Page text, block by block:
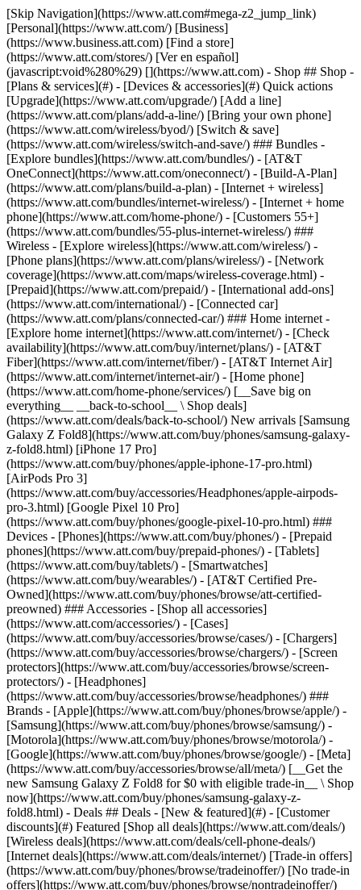
[Skip Navigation](https://www.att.com#mega-z2_jump_link) [Personal](https://www.att.com/) [Business](https://www.business.att.com) [Find a store](https://www.att.com/stores/) [Ver en español](javascript:void%280%29) [](https://www.att.com) - Shop ## Shop - [Plans & services](#) - [Devices & accessories](#) Quick actions [Upgrade](https://www.att.com/upgrade/) [Add a line](https://www.att.com/plans/add-a-line/) [Bring your own phone](https://www.att.com/wireless/byod/) [Switch & save](https://www.att.com/wireless/switch-and-save/) ### Bundles - [Explore bundles](https://www.att.com/bundles/) - [AT&T OneConnect](https://www.att.com/oneconnect/) - [Build-A-Plan](https://www.att.com/plans/build-a-plan) - [Internet + wireless](https://www.att.com/bundles/internet-wireless/) - [Internet + home phone](https://www.att.com/home-phone/) - [Customers 55+](https://www.att.com/bundles/55-plus-internet-wireless/) ### Wireless - [Explore wireless](https://www.att.com/wireless/) - [Phone plans](https://www.att.com/plans/wireless/) - [Network coverage](https://www.att.com/maps/wireless-coverage.html) - [Prepaid](https://www.att.com/prepaid/) - [International add-ons](https://www.att.com/international/) - [Connected car](https://www.att.com/plans/connected-car/) ### Home internet - [Explore home internet](https://www.att.com/internet/) - [Check availability](https://www.att.com/buy/internet/plans/) - [AT&T Fiber](https://www.att.com/internet/fiber/) - [AT&T Internet Air](https://www.att.com/internet/internet-air/) - [Home phone](https://www.att.com/home-phone/services/) [__Save big on everything__ __back-to-school__ \ Shop deals](https://www.att.com/deals/back-to-school/) New arrivals [Samsung Galaxy Z Fold8](https://www.att.com/buy/phones/samsung-galaxy-z-fold8.html) [iPhone 17 Pro](https://www.att.com/buy/phones/apple-iphone-17-pro.html) [AirPods Pro 3](https://www.att.com/buy/accessories/Headphones/apple-airpods-pro-3.html) [Google Pixel 10 Pro](https://www.att.com/buy/phones/google-pixel-10-pro.html) ### Devices - [Phones](https://www.att.com/buy/phones/) - [Prepaid phones](https://www.att.com/buy/prepaid-phones/) - [Tablets](https://www.att.com/buy/tablets/) - [Smartwatches](https://www.att.com/buy/wearables/) - [AT&T Certified Pre-Owned](https://www.att.com/buy/phones/browse/att-certified-preowned) ### Accessories - [Shop all accessories](https://www.att.com/accessories/) - [Cases](https://www.att.com/buy/accessories/browse/cases/) - [Chargers](https://www.att.com/buy/accessories/browse/chargers/) - [Screen protectors](https://www.att.com/buy/accessories/browse/screen-protectors/) - [Headphones](https://www.att.com/buy/accessories/browse/headphones/) ### Brands - [Apple](https://www.att.com/buy/phones/browse/apple/) - [Samsung](https://www.att.com/buy/phones/browse/samsung/) - [Motorola](https://www.att.com/buy/phones/browse/motorola/) - [Google](https://www.att.com/buy/phones/browse/google/) - [Meta](https://www.att.com/buy/accessories/browse/all/meta/) [__Get the new Samsung Galaxy Z Fold8 for $0 with eligible trade-in__ \ Shop now](https://www.att.com/buy/phones/samsung-galaxy-z-fold8.html) - Deals ## Deals - [New & featured](#) - [Customer discounts](#) Featured [Shop all deals](https://www.att.com/deals/) [Wireless deals](https://www.att.com/deals/cell-phone-deals/) [Internet deals](https://www.att.com/deals/internet/) [Trade-in offers](https://www.att.com/buy/phones/browse/tradeinoffer/) [No trade-in offers](https://www.att.com/buy/phones/browse/nontradeinoffer/) ### Trending deals - [Samsung Galaxy](https://www.att.com/buy/phones/browse/samsung_hasdeals_value_nontradeinoffer_tradeinoffer/) - [Apple iPhone](https://www.att.com/buy/phones/browse/apple_hasdeals_value_nontradeinoffer_tradeinoffer/) - [Under $50](https://www.att.com/buy/accessories/browse/all/price-range-25-50_price-range-5-25_5-and-under/) - [Back-to-school deals](https://www.att.com/deals/back-to-school/) ### Device & accessory deals - [Phones](https://www.att.com/buy/phones/browse/hasdeals_value_nontradeinoffer_tradeinoffer/) - [Prepaid phones](https://www.att.com/buy/prepaid-phones/browse/hasdeals/) - [Tablets](https://www.att.com/buy/tablets/browse/hasdeals_nontradeinoffer/) - [Smartwatches](https://www.att.com/buy/wearables/browse/hasdeals_nontradeinoffer/) - [Accessory deals](https://www.att.com/buy/accessories/browse/all/deals/) ### Subscriptions - [AT&T OneConnect](https://www.att.com/oneconnect/) [__Switch to AT&T and learn how to get up to $800/line to break your contract__ \ Shop now](https://www.att.com/buy/phones/) ### Discounts by occupation - [Business employees](https://www.att.com/verification/signaturehub/#employment) - [Military & veterans](https://www.att.com/offers/discount-program/military-discount/) - [Teachers](https://www.att.com/offers/discount-program/teacher/) - [Nurses & physicians](https://www.att.com/verification/signaturehub/#medical) - [Active responders](https://www.att.com/firstnetandfamily/) ### Discounts by affiliation - [Customers 55+](https://www.att.com/verification/signaturehub/#age) - [Retired responders](https://www.att.com/offers/discount-program/retired-responders/) - [Union workers](https://www.att.com/offers/discount-program/union-discount/) - [Students](https://www.att.com/verification/signaturehub/#student) ### Partner savings - [Credit card discount](https://www.att.com/deals/att-points-plus-citi/) - [&More Benefits](https://andmorebenefits.att.com/root-discovery) [__Teachers: Save up to $150/line and up to 20% on plans__ \ Learn more](https://www.att.com/offers/discount-program/teacher/) - AT&T Difference ## AT&T Difference - [Our competitive edge](#) - [Our sponsorships](#) ### Why choose us - [AT&T Guarantee](https://www.att.com/why-att/guarantee/) - [Why AT&T](https://www.att.com/why-att/) - [AT&T vs. T-Mobile & Verizon](https://www.att.com/wireless/switch-and-save/#compare-us) - [AT&T Fiber vs. Spectrum & Xfinity](https://www.att.com/internet/fiber/#compare-us) - [Try AT&T for free](https://www.att.com/wireless/free-trial/) - [Switch & save](https://www.att.com/wireless/switch-and-save/) ### Exceptional coverage - [5G coverage map](https://www.att.com/maps/wireless-coverage.html) - [Fiber coverage map](https://www.att.com/internet/fiber/coverage-map/) [__America’s best guarantee__ \ Learn more](https://www.att.com/why-att/guarantee/) ### Sports - [Soccer](https://www.att.com/sponsorship/soccer) - [Basketball](https://www.att.com/sponsorship/basketball) - [Golf](https://www.att.com/sponsorship/golf) ### Music, Arts & Culture - [Music](https://www.att.com/sponsorship/music) [__America’s best guarantee__ \ Learn more](https://www.att.com/why-att/guarantee/) - Support ## Support - [Bill & account](#) - [Wireless](#) - [Internet](#) Quick actions [View all support](https://www.att.com/support/) [Go to my account](https://www.att.com/acctmgmt/overview) [Payment center](https://www.att.com/acctmgmt/mypaymentcenter) [Billing center](https://www.att.com/acctmgmt/billing/mybillingcenter) ### Bill & payments - [Understand your bill](https://www.att.com/support/my-account/understand-your-bill/) - [Find out why your bill changed](https://www.att.com/support/article/my-account/KM1051879/) - [Set up and manage AutoPay](https://www.att.com/acctmgmt/mypaymentcenter?intent=MANAGEAUTOPAY) - [View device installments](https://www.att.com/acctmgmt/payment/installmentplandetails) - [Pay without signing in](https://www.att.com/acctmgmt/fastpmt/fastpay) ### Account - [Change or reset password](https://www.att.com/support/article/my-account/KM1008941/) - [Add or remove accounts](https://www.att.com/support/article/my-account/KM1008925/) - [Move internet service](https://www.att.com/help/moving/) - [View my orders and claims](https://www.att.com/orders/history) - [More account help](https://www.att.com/support/my-account/) [__America’s best guarantee__ \ Learn more](https://www.att.com/why-att/guarantee/) Quick actions [Manage my wireless service](https://www.att.com/acctmgmt/mywireless) [Track my order](https://www.att.com/orders/history) [Add AT&T International Day Pass](https://www.att.com/acctmgmt/signin?intent=DEEPLINK&soc=IRRLHDF&level=CAT&source=ILC242589969&wtExtndSource=Megamenu) ### My device - [Check my usage](https://www.att.com/acctmgmt/usage/mysummary) - [Manage add-ons](https://www.att.com/acctmgmt/wireless/manage-addon) - [Change my plan](https://www.att.com/acctmgmt/mywireless/manageplan/) - [Add a line](https://www.att.com/buy/postpaid/?wlsfi=AL) - [Check upgrade eligibility](https://www.att.com/buy/postpaid/?wlsfi=up) - [Activate a wireless device](https://www.att.com/support/how-to/wireless/get-started/) ### Device options - [Manage eSIM](https://www.att.com/acctmgmt/wireless/manage-esim) - [Suspend wireless service](https://www.att.com/acctmgmt/wireless/suspend) - [Transfer a number to AT&T](https://www.att.com/acctmgmt/wireless/transfer-number) - [Change phone number](https://www.att.com/acctmgmt/wireless/change-number) - [Unlock a device](https://www.att.com/acctmgmt/wireless/device-unlock) ### Wireless help - [Check for outages](https://www.att.com/outages/) - [Use device hotspot](https://www.att.com/support/article/wireless/KM1009376/) - [Device protection & warranty](https://www.att.com/support/device-protection-warranty/) - [More wireless help](https://www.att.com/support/wireless/) [__America’s best guarantee__ \ Learn more](https://www.att.com/why-att/guarantee/) Quick actions [M